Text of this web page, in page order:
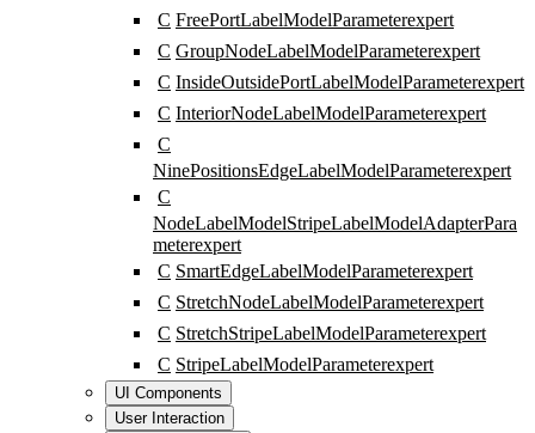
C FreePortLabelModelParameterexpert
C GroupNodeLabelModelParameterexpert
C InsideOutsidePortLabelModelParameterexpert
C InteriorNodeLabelModelParameterexpert
C
NinePositionsEdgeLabelModelParameterexpert
C
NodeLabelModelStripeLabelModelAdapterPara
meterexpert
C SmartEdgeLabelModelParameterexpert
C StretchNodeLabelModelParameterexpert
C StretchStripeLabelModelParameterexpert
C StripeLabelModelParameterexpert
UI Components
User Interaction